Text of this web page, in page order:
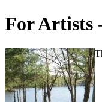
For Artists